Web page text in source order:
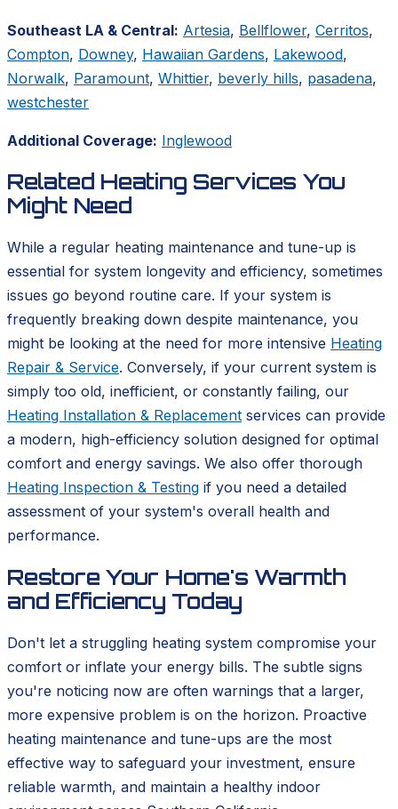
Southeast LA & Central: Artesia, Bellflower, Cerritos,
Compton, Downey, Hawaiian Gardens, Lakewood,
Norwalk, Paramount, Whittier, beverly hills, pasadena,
westchester
Additional Coverage: Inglewood
Related Heating Services You
Might Need
While a regular heating maintenance and tune-up is
essential for system longevity and efficiency, sometimes
issues go beyond routine care. If your system is
frequently breaking down despite maintenance, you
might be looking at the need for more intensive Heating
Repair & Service. Conversely, if your current system is
simply too old, inefficient, or constantly failing, our
Heating Installation & Replacement services can provide
a modern, high-efficiency solution designed for optimal
comfort and energy savings. We also offer thorough
Heating Inspection & Testing if you need a detailed
assessment of your system's overall health and
performance.
Restore Your Home's Warmth
and Efficiency Today
Don't let a struggling heating system compromise your
comfort or inflate your energy bills. The subtle signs
you're noticing now are often warnings that a larger,
more expensive problem is on the horizon. Proactive
heating maintenance and tune-ups are the most
effective way to safeguard your investment, ensure
reliable warmth, and maintain a healthy indoor